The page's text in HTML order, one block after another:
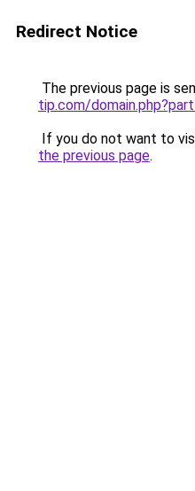
Redirect Notice
The previous page is
tip.com/
If you do not want to
the previous page.